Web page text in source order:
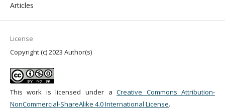
Articles
License
Copyright (c) 2023 Author(s)
This work is licensed under aCreative Commons Attribution-
NonCommercial-ShareAlike 4.0 International License.